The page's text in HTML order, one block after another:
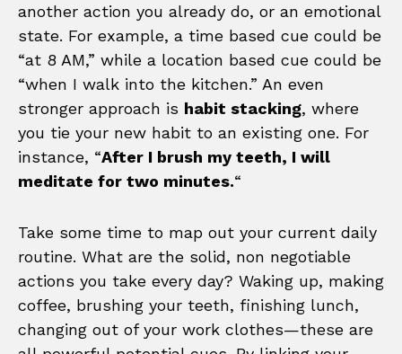
another action you already do, or an emotional
state. For example, a time based cue could be
“at 8 AM,” while a location based cue could be
“when I walk into the kitchen.” An even
stronger approach is habit stacking, where
you tie your new habit to an existing one. For
instance, “After I brush my teeth, I will
meditate for two minutes.“
Take some time to map out your current daily
routine. What are the solid, non negotiable
actions you take every day? Waking up, making
coffee, brushing your teeth, finishing lunch,
changing out of your work clothes—these are